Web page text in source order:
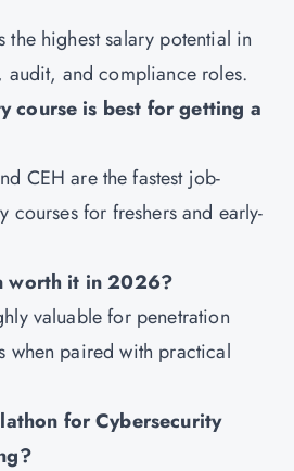
highest salary potential in
audit, and compliance roles.
course is best for getting a
CEHare the fastest job-
courses for freshers and early-
worth it in 2026?
valuable for penetration
when paired with practical
for Cybersecurity